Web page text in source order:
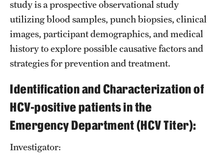
For Prospective Residents & Fellows
Benefits Synopsis
House Staff Stipend Scale
Forms & Policies
Visiting Temple University Hospital and Other Information
Policies and Resources
study is a prospective observational study
utilizing blood samples, punch biopsies, clinical
images, participant demographics, and medical
history to explore possible causative factors and
strategies for prevention and treatment.
Identification and Characterization of
HCV-positive patients in the
Emergency Department (HCV Titer):
Investigator: